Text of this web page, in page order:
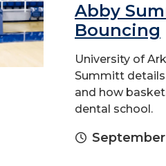
Abby
Bouncing
University of
Summitt
and how
dental school.
September